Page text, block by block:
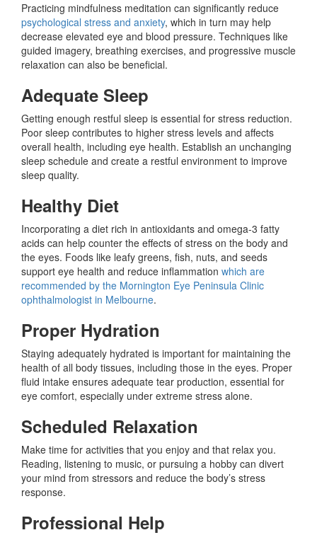
Practicing mindfulness meditation can significantly reduce
psychological stress and anxiety, which in turn may help
decrease elevated eye and blood pressure. Techniques like
guided imagery, breathing exercises, and progressive muscle
relaxation can also be beneficial.
Adequate Sleep
Getting enough restful sleep is essential for stress reduction.
Poor sleep contributes to higher stress levels and affects
overall health, including eye health. Establish an unchanging
sleep schedule and create a restful environment to improve
sleep quality.
Healthy Diet
Incorporating a diet rich in antioxidants and omega-3 fatty
acids can help counter the effects of stress on the body and
the eyes. Foods like leafy greens, fish, nuts, and seeds
support eye health and reduce inflammation which are
recommended by the Mornington Eye Peninsula Clinic
ophthalmologist in Melbourne.
Proper Hydration
Staying adequately hydrated is important for maintaining the
health of all body tissues, including those in the eyes. Proper
fluid intake ensures adequate tear production, essential for
eye comfort, especially under extreme stress alone.
Scheduled Relaxation
Make time for activities that you enjoy and that relax you.
Reading, listening to music, or pursuing a hobby can divert
your mind from stressors and reduce the body’s stress
response.
Professional Help